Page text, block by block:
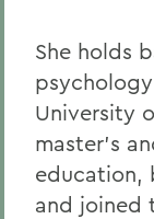
She holds
University
master's
education,
and joined